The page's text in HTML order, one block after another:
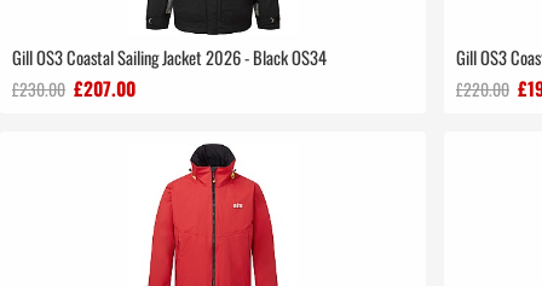
Gill OS3 Coastal Sailing Jacket 2026 - Black OS34
£230.00 £207.00
Gill OS3
£220.00